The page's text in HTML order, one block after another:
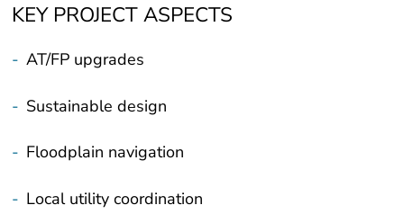
KEY PROJECT ASPECTS
- AT/FP upgrades
- Sustainable design
- Floodplain navigation
- Local utility coordination